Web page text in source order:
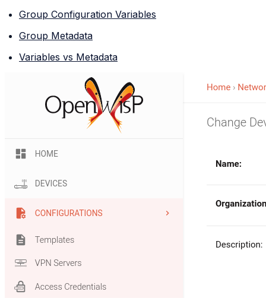
Group Configuration Variables
Group Metadata
Variables vs Metadata